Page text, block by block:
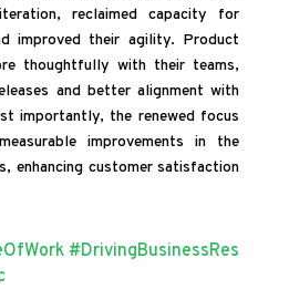
reclaimed capacity for
improved their agility. Product
thoughtfully with their teams,
and better alignment with
importantly, the renewed focus
improvements in the
enhancing customer satisfaction
#DrivingBusinessRes